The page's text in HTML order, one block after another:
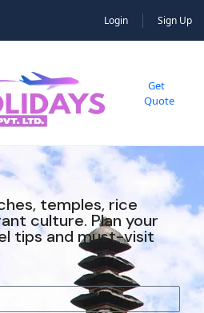
Login Sign Up
Get
Quote
temples, rice
culture. Plan your
tips and must-visit